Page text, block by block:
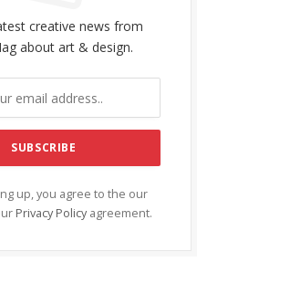
creative news from
about art & design.
up, you agree to the our
Privacy Policy agreement.